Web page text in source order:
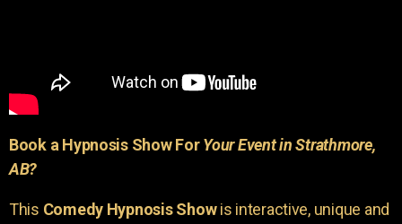
Book a Hypnosis Show ForYour Event in Strathmore,
AB?
This Comedy Hypnosis Showis interactive, unique and